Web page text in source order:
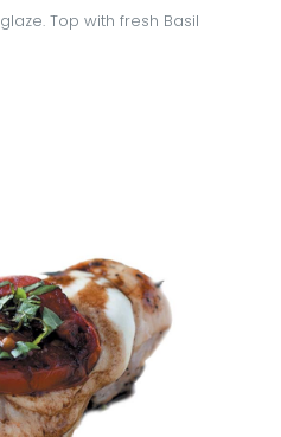
Top with fresh Basil